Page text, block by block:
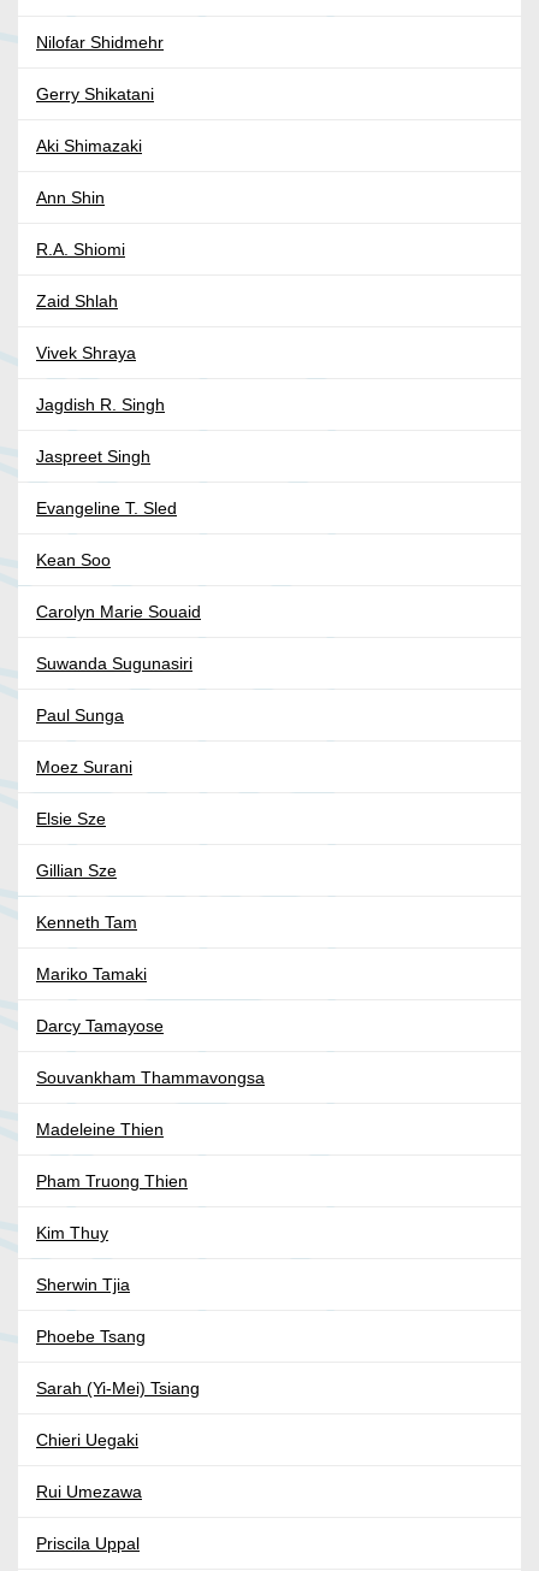
Nilofar Shidmehr
Gerry Shikatani
Aki Shimazaki
Ann Shin
R.A. Shiomi
Zaid Shlah
Vivek Shraya
Jagdish R. Singh
Jaspreet Singh
Evangeline T. Sled
Kean Soo
Carolyn Marie Souaid
Suwanda Sugunasiri
Paul Sunga
Moez Surani
Elsie Sze
Gillian Sze
Kenneth Tam
Mariko Tamaki
Darcy Tamayose
Souvankham Thammavongsa
Madeleine Thien
Pham Truong Thien
Kim Thuy
Sherwin Tjia
Phoebe Tsang
Sarah (Yi-Mei) Tsiang
Chieri Uegaki
Rui Umezawa
Priscila Uppal